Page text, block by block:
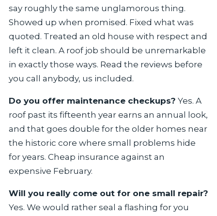
say roughly the same unglamorous thing.
Showed up when promised. Fixed what was
quoted. Treated an old house with respect and
left it clean. A roof job should be unremarkable
in exactly those ways. Read the reviews before
you call anybody, us included.
Do you offer maintenance checkups? Yes. A
roof past its fifteenth year earns an annual look,
and that goes double for the older homes near
the historic core where small problems hide
for years. Cheap insurance against an
expensive February.
Will you really come out for one small repair?
Yes. We would rather seal a flashing for you